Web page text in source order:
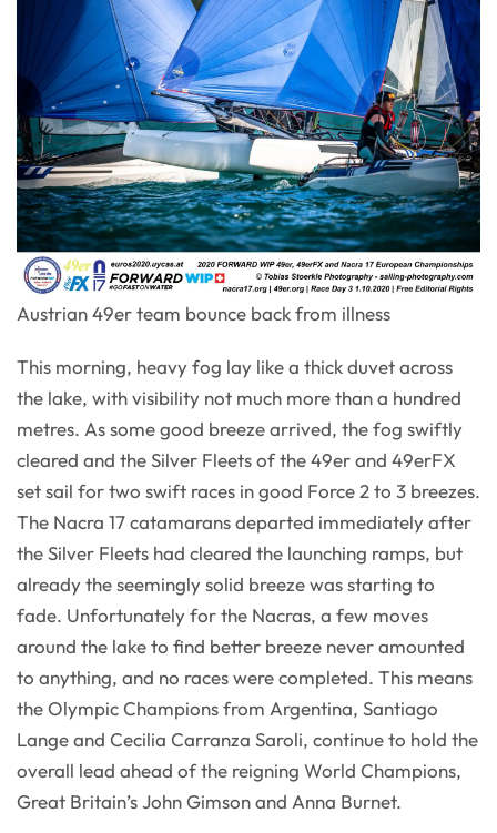
Austrian 49er team bounce back from illness
This morning, heavy fog lay like a thick duvet across
the lake, with visibility not much more than a hundred
metres. As some good breeze arrived, the fog swiftly
cleared and the Silver Fleets of the 49er and 49erFX
set sail for two swift races in good Force 2 to 3 breezes.
The Nacra 17 catamarans departed immediately after
the Silver Fleets had cleared the launching ramps, but
already the seemingly solid breeze was starting to
fade. Unfortunately for the Nacras, a few moves
around the lake to find better breeze never amounted
to anything, and no races were completed. This means
the Olympic Champions from Argentina, Santiago
Lange and Cecilia Carranza Saroli, continue to hold the
overall lead ahead of the reigning World Champions,
Great Britain’s John Gimson and Anna Burnet.